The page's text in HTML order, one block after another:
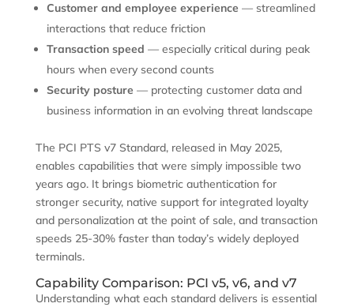
Customer and employee experience — streamlined
interactions that reduce friction
Transaction speed — especially critical during peak
hours when every second counts
Security posture — protecting customer data and
business information in an evolving threat landscape
The PCI PTS v7 Standard, released in May 2025,
enables capabilities that were simply impossible two
years ago. It brings biometric authentication for
stronger security, native support for integrated loyalty
and personalization at the point of sale, and transaction
speeds 25-30% faster than today’s widely deployed
terminals.
Capability Comparison: PCI v5, v6, and v7
Understanding what each standard delivers is essential